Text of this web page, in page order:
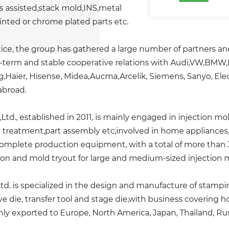
assisted,stack mold,INS,metal
or chrome plated parts etc.
the group has gathered a large number of partners
and stable cooperative relations with
Hisense, Midea,Aucma,Arcelik, Siemens, Sanyo,
established in 2011, is mainly engaged in injection
assembly etc,involved in home
production equipment, with a total of more
and mold tryout for large and medium-sized injection
is specialized in the design and manufacture of
die, transfer tool and stage die,with business covering
exported to Europe, North America, Japan, Thailand,